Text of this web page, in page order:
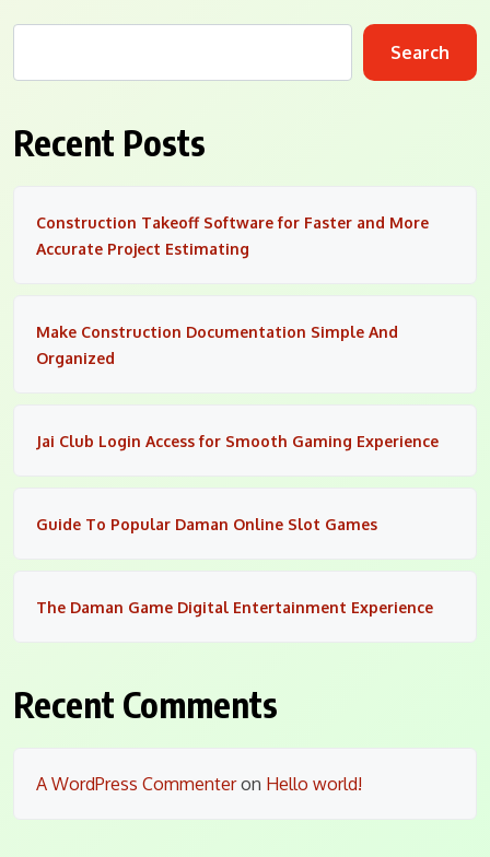
Search
Recent Posts
Construction Takeoff Software for Faster and More
Accurate Project Estimating
Make Construction Documentation Simple And
Organized
Jai Club Login Access for Smooth Gaming Experience
Guide To Popular Daman Online Slot Games
The Daman Game Digital Entertainment Experience
Recent Comments
A WordPress Commenteron Hello world!